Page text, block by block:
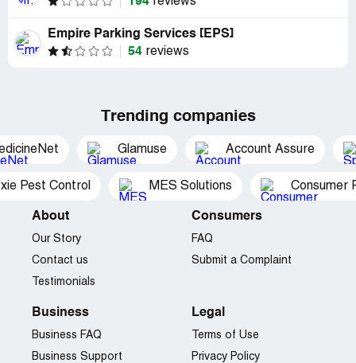
Empire Parking Services [EPS]
54 reviews
Trending companies
Glamuse Account Assure
Pest Control MES Solutions Consumer
About
Our Story
Contact us
Testimonials
Consumers
FAQ
Submit a Complaint
Business
Business FAQ
Business Support
Legal
Terms of Use
Privacy Policy